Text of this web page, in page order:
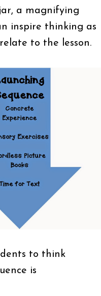
a magnifying
inspire thinking as
to the lesson.
to think
is